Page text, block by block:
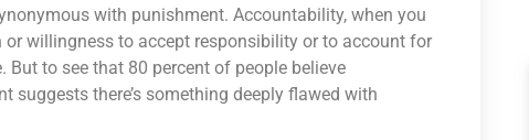
with punishment. Accountability, when you
willingness to accept responsibility or to account for
But to see that 80 percent of people believe
there’s something deeply flawed with